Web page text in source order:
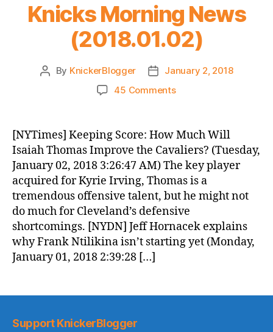
Knicks Morning News
(2018.01.02)
Post
By KnickerBlogger
Post
date
January 2, 2018
45 Commentson
News
(2018.01.02)
[NYTimes] Keeping Score: How Much Will
Isaiah Thomas Improve the Cavaliers? (Tuesday,
January 02, 2018 3:26:47 AM) The key player
acquired for Kyrie Irving, Thomas is a
tremendous offensive talent, but he might not
do much for Cleveland’s defensive
shortcomings. [NYDN] Jeff Hornacek explains
why Frank Ntilikina isn’t starting yet (Monday,
January 01, 2018 2:39:28 […]
Support KnickerBlogger